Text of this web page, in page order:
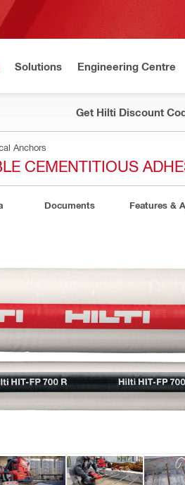
Solutions Engineering Centre
Get Hilti Discount
Anchors
CEMENTITIOUS
Documents Features &